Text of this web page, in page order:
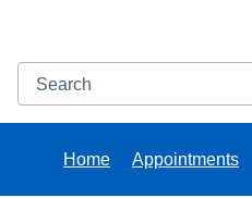
Search
Home Appointments